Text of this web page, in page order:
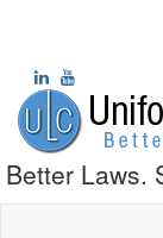
Better Laws.